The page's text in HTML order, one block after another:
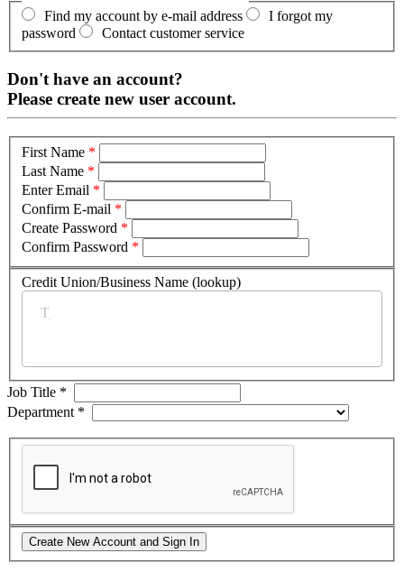
Find my account by e-mail address
I forgot my
password
Contact customer service
Don't have an account?
Please create new user account.
First Name *
Last Name *
Enter Email *
Confirm E-mail *
Create Password *
Confirm Password *
Credit Union/Business Name (lookup)
Job Title *
Department *